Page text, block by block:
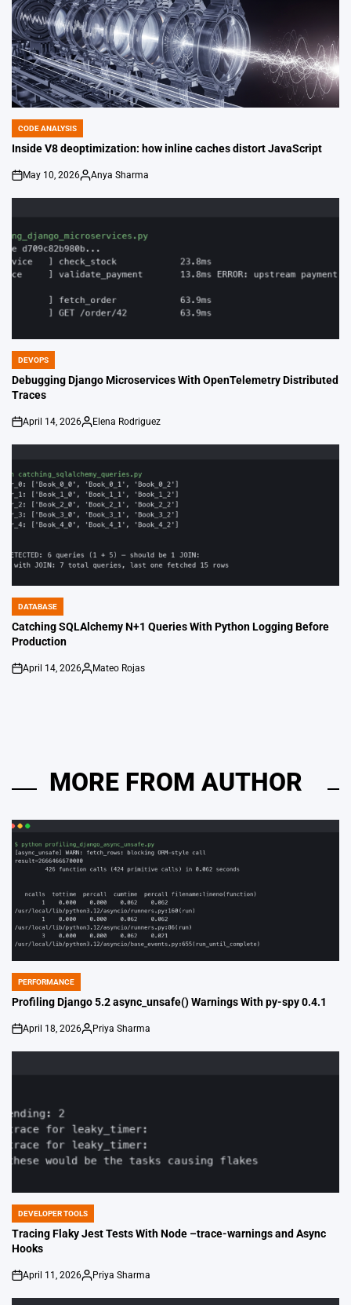
POSTED
IN
CODE ANALYSIS
Inside V8 deoptimization: how inline caches distort JavaScript
on
May 10, 2026
Posted
by
Anya Sharma
POSTED
IN
DEVOPS
Debugging Django Microservices With OpenTelemetry Distributed
Traces
on
April 14, 2026
Posted
by
Elena Rodriguez
POSTED
IN
DATABASE
Catching SQLAlchemy N+1 Queries With Python Logging Before
Production
on
April 14, 2026
Posted
Mateo Rojas
MORE FROM AUTHOR
POSTED
IN
PERFORMANCE
Profiling Django 5.2 async_unsafe() Warnings With py-spy 0.4.1
on
April 18, 2026
Posted
by
Priya Sharma
POSTED
IN
DEVELOPER TOOLS
Tracing Flaky Jest Tests With Node –trace-warnings and Async
Hooks
on
April 11, 2026
Posted
by
Priya Sharma